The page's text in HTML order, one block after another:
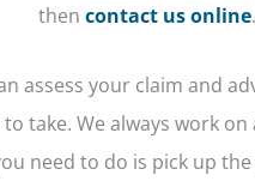
then contact us online.
assess your claim and
take. We always work on
need to do is pick up